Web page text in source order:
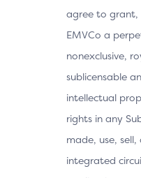
agree to
EMVCo a
nonexclusive,
sublicensable
intellectual
rights in any
made, use,
integrated